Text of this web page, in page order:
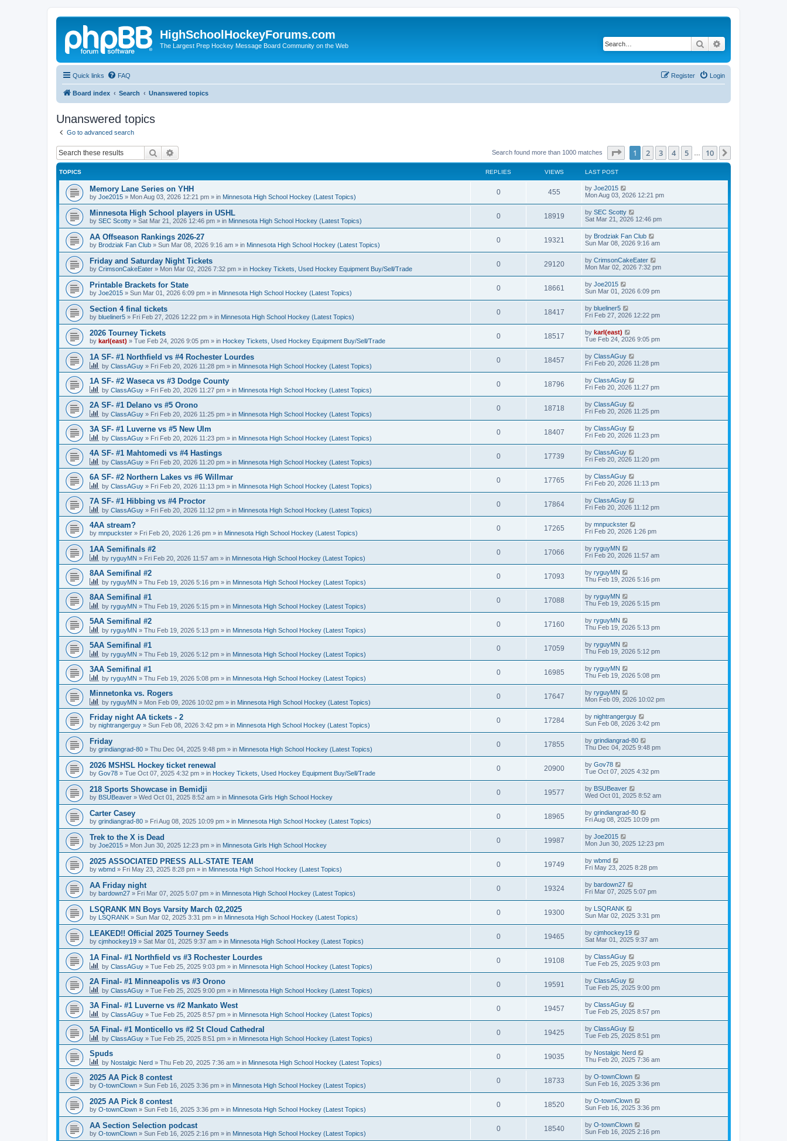
HighSchoolHockeyForums.com
The Largest Prep Hockey Message Board Community on the Web Search
Quick links FAQ Login
Register
Board index Search Unanswered topics
Unanswered topics
Go to advanced search
Search Search found more than 1000 matches Page of 10
1 2 3 4 5 10
TOPICS REPLIES VIEWS LAST POST
Memory Lane Series on YHH
by Joe2015 » Mon Aug 03, 2026 12:21 pm » in Minnesota High School Hockey (Latest Topics)
0 455 by Joe2015
Mon Aug 03, 2026 12:21 pm
Minnesota High School players in USHL
by SEC Scotty » Sat Mar 21, 2026 12:46 pm » in Minnesota High School Hockey (Latest Topics)
0 18919 by SEC Scotty
Sat Mar 21, 2026 12:46 pm
AA Offseason Rankings 2026-27
by Brodziak Fan Club » Sun Mar 08, 2026 9:16 am » in Minnesota High School Hockey (Latest Topics)
0 19321 by Brodziak Fan Club
Sun Mar 08, 2026 9:16 am
Friday and Saturday Night Tickets
by CrimsonCakeEater » Mon Mar 02, 2026 7:32 pm » in Hockey Tickets, Used Hockey Equipment Buy/Sell/Trade
0 29120 by CrimsonCakeEater
Mon Mar 02, 2026 7:32 pm
Printable Brackets for State
by Joe2015 » Sun Mar 01, 2026 6:09 pm » in Minnesota High School Hockey (Latest Topics)
0 18661 by Joe2015
Sun Mar 01, 2026 6:09 pm
Section 4 final tickets
by blueliner5 » Fri Feb 27, 2026 12:22 pm » in Minnesota High School Hockey (Latest Topics)
0 18417 by blueliner5
Fri Feb 27, 2026 12:22 pm
2026 Tourney Tickets
by karl(east) » Tue Feb 24, 2026 9:05 pm » in Hockey Tickets, Used Hockey Equipment Buy/Sell/Trade
0 18517 by karl(east)
Tue Feb 24, 2026 9:05 pm
1A SF- #1 Northfield vs #4 Rochester Lourdes
by ClassAGuy » Fri Feb 20, 2026 11:28 pm » in Minnesota High School Hockey (Latest Topics)
0 18457 by ClassAGuy
Fri Feb 20, 2026 11:28 pm
1A SF- #2 Waseca vs #3 Dodge County
by ClassAGuy » Fri Feb 20, 2026 11:27 pm » in Minnesota High School Hockey (Latest Topics)
0 18796 by ClassAGuy
Fri Feb 20, 2026 11:27 pm
2A SF- #1 Delano vs #5 Orono
by ClassAGuy » Fri Feb 20, 2026 11:25 pm » in Minnesota High School Hockey (Latest Topics)
0 18718 by ClassAGuy
Fri Feb 20, 2026 11:25 pm
3A SF- #1 Luverne vs #5 New Ulm
by ClassAGuy » Fri Feb 20, 2026 11:23 pm » in Minnesota High School Hockey (Latest Topics)
0 18407 by ClassAGuy
Fri Feb 20, 2026 11:23 pm
4A SF- #1 Mahtomedi vs #4 Hastings
by ClassAGuy » Fri Feb 20, 2026 11:20 pm » in Minnesota High School Hockey (Latest Topics)
0 17739 by ClassAGuy
Fri Feb 20, 2026 11:20 pm
6A SF- #2 Northern Lakes vs #6 Willmar
by ClassAGuy » Fri Feb 20, 2026 11:13 pm » in Minnesota High School Hockey (Latest Topics)
0 17765 by ClassAGuy
Fri Feb 20, 2026 11:13 pm
7A SF- #1 Hibbing vs #4 Proctor
by ClassAGuy » Fri Feb 20, 2026 11:12 pm » in Minnesota High School Hockey (Latest Topics)
0 17864 by ClassAGuy
Fri Feb 20, 2026 11:12 pm
4AA stream?
by mnpuckster » Fri Feb 20, 2026 1:26 pm » in Minnesota High School Hockey (Latest Topics)
0 17265 by mnpuckster
Fri Feb 20, 2026 1:26 pm
1AA Semifinals #2
by ryguyMN » Fri Feb 20, 2026 11:57 am » in Minnesota High School Hockey (Latest Topics)
0 17066 by ryguyMN
Fri Feb 20, 2026 11:57 am
8AA Semifinal #2
by ryguyMN » Thu Feb 19, 2026 5:16 pm » in Minnesota High School Hockey (Latest Topics)
0 17093 by ryguyMN
Thu Feb 19, 2026 5:16 pm
8AA Semifinal #1
by ryguyMN » Thu Feb 19, 2026 5:15 pm » in Minnesota High School Hockey (Latest Topics)
0 17088 by ryguyMN
Thu Feb 19, 2026 5:15 pm
5AA Semifinal #2
by ryguyMN » Thu Feb 19, 2026 5:13 pm » in Minnesota High School Hockey (Latest Topics)
0 17160 by ryguyMN
Thu Feb 19, 2026 5:13 pm
5AA Semifinal #1
by ryguyMN » Thu Feb 19, 2026 5:12 pm » in Minnesota High School Hockey (Latest Topics)
0 17059 by ryguyMN
Thu Feb 19, 2026 5:12 pm
3AA Semifinal #1
by ryguyMN » Thu Feb 19, 2026 5:08 pm » in Minnesota High School Hockey (Latest Topics)
0 16985 by ryguyMN
Thu Feb 19, 2026 5:08 pm
Minnetonka vs. Rogers
by ryguyMN » Mon Feb 09, 2026 10:02 pm » in Minnesota High School Hockey (Latest Topics)
0 17647 by ryguyMN
Mon Feb 09, 2026 10:02 pm
Friday night AA tickets - 2
by nightrangerguy » Sun Feb 08, 2026 3:42 pm » in Minnesota High School Hockey (Latest Topics)
0 17284 by nightrangerguy
Sun Feb 08, 2026 3:42 pm
Friday
by grindiangrad-80 » Thu Dec 04, 2025 9:48 pm » in Minnesota High School Hockey (Latest Topics)
0 17855 by grindiangrad-80
Thu Dec 04, 2025 9:48 pm
2026 MSHSL Hockey ticket renewal
by Gov78 » Tue Oct 07, 2025 4:32 pm » in Hockey Tickets, Used Hockey Equipment Buy/Sell/Trade
0 20900 by Gov78
Tue Oct 07, 2025 4:32 pm
218 Sports Showcase in Bemidji
by BSUBeaver » Wed Oct 01, 2025 8:52 am » in Minnesota Girls High School Hockey
0 19577 by BSUBeaver
Wed Oct 01, 2025 8:52 am
Carter Casey
by grindiangrad-80 » Fri Aug 08, 2025 10:09 pm » in Minnesota High School Hockey (Latest Topics)
0 18965 by grindiangrad-80
Fri Aug 08, 2025 10:09 pm
Trek to the X is Dead
by Joe2015 » Mon Jun 30, 2025 12:23 pm » in Minnesota Girls High School Hockey
0 19987 by Joe2015
Mon Jun 30, 2025 12:23 pm
2025 ASSOCIATED PRESS ALL-STATE TEAM
by wbmd » Fri May 23, 2025 8:28 pm » in Minnesota High School Hockey (Latest Topics)
0 19749 by wbmd
Fri May 23, 2025 8:28 pm
AA Friday night
by bardown27 » Fri Mar 07, 2025 5:07 pm » in Minnesota High School Hockey (Latest Topics)
0 19324 by bardown27
Fri Mar 07, 2025 5:07 pm
LSQRANK MN Boys Varsity March 02,2025
by LSQRANK » Sun Mar 02, 2025 3:31 pm » in Minnesota High School Hockey (Latest Topics)
0 19300 by LSQRANK
Sun Mar 02, 2025 3:31 pm
LEAKED!! Official 2025 Tourney Seeds
by cjmhockey19 » Sat Mar 01, 2025 9:37 am » in Minnesota High School Hockey (Latest Topics)
0 19465 by cjmhockey19
Sat Mar 01, 2025 9:37 am
1A Final- #1 Northfield vs #3 Rochester Lourdes
by ClassAGuy » Tue Feb 25, 2025 9:03 pm » in Minnesota High School Hockey (Latest Topics)
0 19108 by ClassAGuy
Tue Feb 25, 2025 9:03 pm
2A Final- #1 Minneapolis vs #3 Orono
by ClassAGuy » Tue Feb 25, 2025 9:00 pm » in Minnesota High School Hockey (Latest Topics)
0 19591 by ClassAGuy
Tue Feb 25, 2025 9:00 pm
3A Final- #1 Luverne vs #2 Mankato West
by ClassAGuy » Tue Feb 25, 2025 8:57 pm » in Minnesota High School Hockey (Latest Topics)
0 19457 by ClassAGuy
Tue Feb 25, 2025 8:57 pm
5A Final- #1 Monticello vs #2 St Cloud Cathedral
by ClassAGuy » Tue Feb 25, 2025 8:51 pm » in Minnesota High School Hockey (Latest Topics)
0 19425 by ClassAGuy
Tue Feb 25, 2025 8:51 pm
Spuds
by Nostalgic Nerd » Thu Feb 20, 2025 7:36 am » in Minnesota High School Hockey (Latest Topics)
0 19035 by Nostalgic Nerd
Thu Feb 20, 2025 7:36 am
2025 AA Pick 8 contest
by O-townClown » Sun Feb 16, 2025 3:36 pm » in Minnesota High School Hockey (Latest Topics)
0 18733 by O-townClown
Sun Feb 16, 2025 3:36 pm
2025 AA Pick 8 contest
by O-townClown » Sun Feb 16, 2025 3:36 pm » in Minnesota High School Hockey (Latest Topics)
0 18520 by O-townClown
Sun Feb 16, 2025 3:36 pm
AA Section Selection podcast
by O-townClown » Sun Feb 16, 2025 2:16 pm » in Minnesota High School Hockey (Latest Topics)
0 18540 by O-townClown
Sun Feb 16, 2025 2:16 pm